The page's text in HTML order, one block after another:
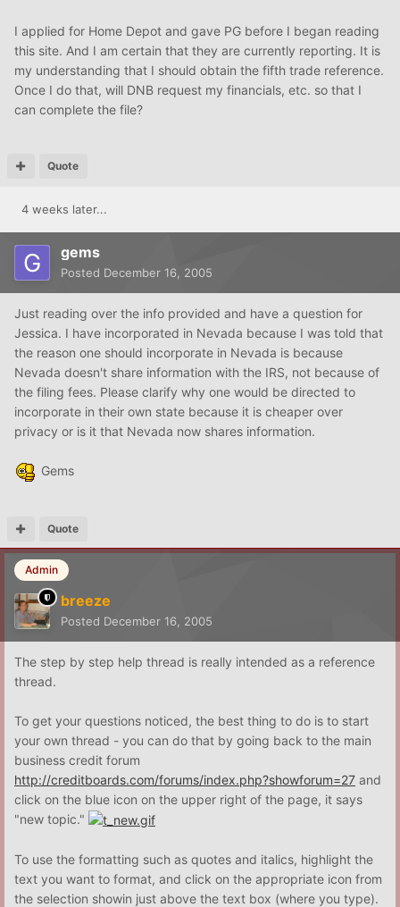
I applied for Home Depot and gave PG before I began reading
this site. And I am certain that they are currently reporting. It is
my understanding that I should obtain the fifth trade reference.
Once I do that, will DNB request my financials, etc. so that I
can complete the file?
Quote
4 weeks later...
gems
Posted December 16, 2005
Just reading over the info provided and have a question for
Jessica. I have incorporated in Nevada because I was told that
the reason one should incorporate in Nevada is because
Nevada doesn't share information with the IRS, not because of
the filing fees. Please clarify why one would be directed to
incorporate in their own state because it is cheaper over
privacy or is it that Nevada now shares information.
Gems
Quote
Admin
breeze
Posted December 16, 2005
The step by step help thread is really intended as a reference
thread.
To get your questions noticed, the best thing to do is to start
your own thread - you can do that by going back to the main
business credit forum
http://creditboards.com/forums/index.php?showforum=27 and
click on the blue icon on the upper right of the page, it says
"new topic."
To use the formatting such as quotes and italics, highlight the
text you want to format, and click on the appropriate icon from
the selection showin just above the text box (where you type).